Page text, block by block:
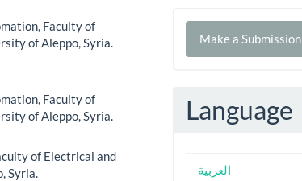
Faculty of
of Aleppo, Syria.
Faculty of
of Aleppo, Syria.
of Electrical and
Syria.
Make
Make a Submission
Language
العربية